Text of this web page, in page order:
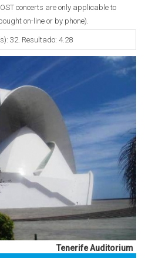
concerts are only applicable to
on-line or by phone).
32. Resultado: 4.28
Tenerife Auditorium